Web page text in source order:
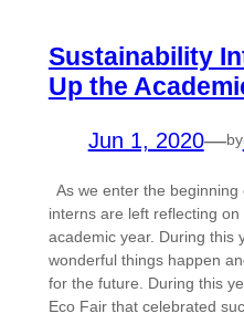
Sustainability
Up the
Jun 1, 2020—by
As we enter the
interns are left reflecting
academic year. During this
wonderful things happen
for the future. During this
Eco Fair that celebrated